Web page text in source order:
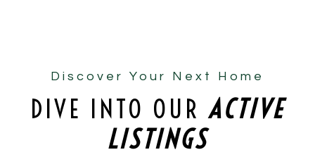
Discover Your Next Home
DIVE INTO OUR ACTIVE
LISTINGS